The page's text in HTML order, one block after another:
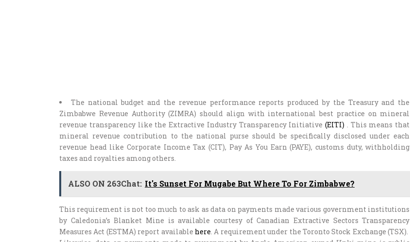
The national budget and the revenue performance reports produced by the Treasury and the
Zimbabwe Revenue Authority (ZIMRA) should align with international best practice on mineral
revenue transparency like the Extractive Industry Transparency Initiative(EITI) . This means that
mineral revenue contribution to the national purse should be specifically disclosed under each
revenue head like Corporate Income Tax (CIT), Pay As You Earn (PAYE), customs duty, withholding
taxes and royalties among others.
ALSO ON 263Chat: It's Sunset For Mugabe But Where To For Zimbabwe?
This requirement is not too much to ask as data on payments made various government institutions
by Caledonia’s Blanket Mine is available courtesy of Canadian Extractive Sectors Transparency
Measures Act (ESTMA) report available here. A requirement under the Toronto Stock Exchange (TSX).